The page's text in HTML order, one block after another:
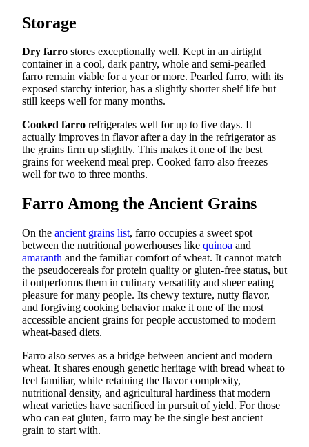
Storage
Dry farro stores exceptionally well. Kept in an airtight
container in a cool, dark pantry, whole and semi-pearled
farro remain viable for a year or more. Pearled farro, with its
exposed starchy interior, has a slightly shorter shelf life but
still keeps well for many months.
Cooked farro refrigerates well for up to five days. It
actually improves in flavor after a day in the refrigerator as
the grains firm up slightly. This makes it one of the best
grains for weekend meal prep. Cooked farro also freezes
well for two to three months.
Farro Among the Ancient Grains
On the ancient grains list, farro occupies a sweet spot
between the nutritional powerhouses like quinoa and
amaranth and the familiar comfort of wheat. It cannot match
the pseudocereals for protein quality or gluten-free status, but
it outperforms them in culinary versatility and sheer eating
pleasure for many people. Its chewy texture, nutty flavor,
and forgiving cooking behavior make it one of the most
accessible ancient grains for people accustomed to modern
wheat-based diets.
Farro also serves as a bridge between ancient and modern
wheat. It shares enough genetic heritage with bread wheat to
feel familiar, while retaining the flavor complexity,
nutritional density, and agricultural hardiness that modern
wheat varieties have sacrificed in pursuit of yield. For those
who can eat gluten, farro may be the single best ancient
grain to start with.